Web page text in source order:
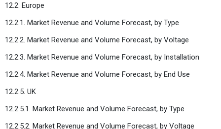
12.2. Europe
12.2.1. Market Revenue and Volume Forecast, by Type
12.2.2. Market Revenue and Volume Forecast, by Voltage
12.2.3. Market Revenue and Volume Forecast, by Installation
12.2.4. Market Revenue and Volume Forecast, by End Use
12.2.5. UK
12.2.5.1. Market Revenue and Volume Forecast, by Type
12.2.5.2. Market Revenue and Volume Forecast, by Voltage